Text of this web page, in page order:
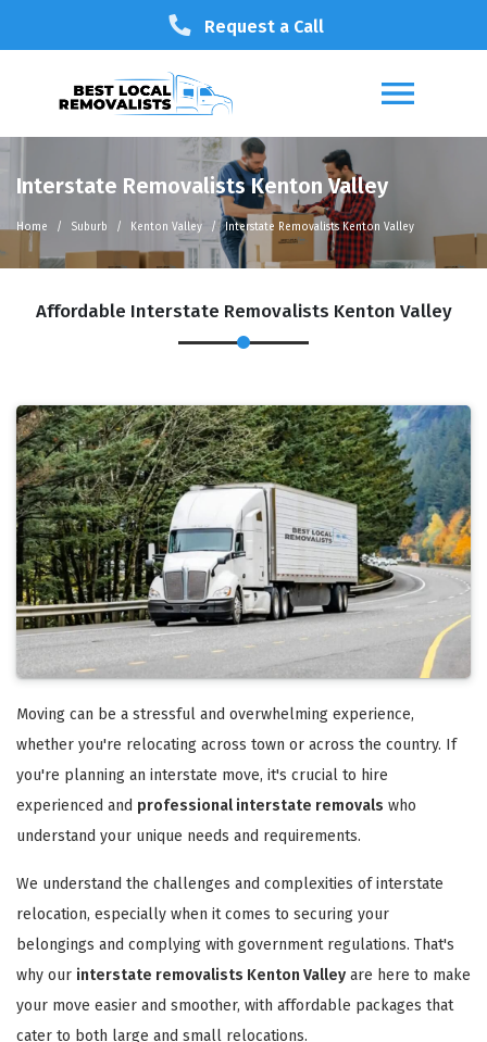
Request a Call
Interstate Removalists Kenton Valley
Home Suburb Kenton Valley Interstate Removalists Kenton Valley
Affordable Interstate Removalists Kenton Valley
Moving can be a stressful and overwhelming experience,
whether you're relocating across town or across the country. If
you're planning an interstate move, it's crucial to hire
experienced and professional interstate removals who
understand your unique needs and requirements.
We understand the challenges and complexities of interstate
relocation, especially when it comes to securing your
belongings and complying with government regulations. That's
why our interstate removalists Kenton Valley are here to make
your move easier and smoother, with affordable packages that
cater to both large and small relocations.